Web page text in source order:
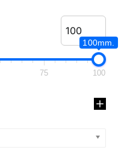
100mm.
75 100